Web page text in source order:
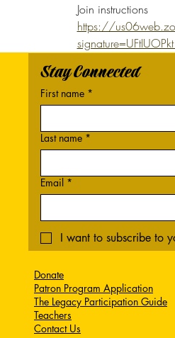
Join instructions
https://
Stay Connected
First name *
Last name *
Email *
I want to subscribe to
Donate
Patron Program Application
The Legacy Participation Guide
Teachers
Contact Us